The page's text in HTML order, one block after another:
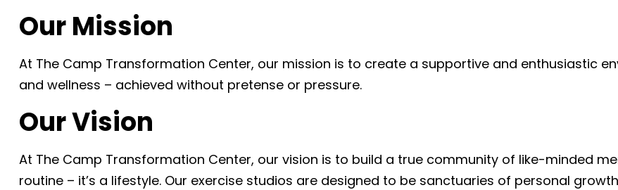
Our Mission
At The Camp Transformation Center, our mission is to create a supportive and enthusiastic
and wellness – achieved without pretense or pressure.
Our Vision
At The Camp Transformation Center, our vision is to build a true community of like-minded
routine – it’s a lifestyle. Our exercise studios are designed to be sanctuaries of personal